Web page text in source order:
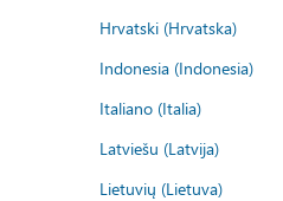
Hrvatski (Hrvatska)
Indonesia (Indonesia)
Italiano (Italia)
Latviešu (Latvija)
Lietuvių (Lietuva)